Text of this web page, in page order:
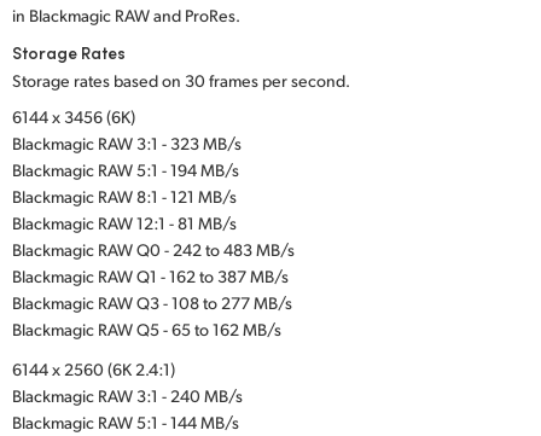
in Blackmagic RAW and ProRes.
Storage Rates
Storage rates based on 30 frames per second.
6144 x 3456 (6K)
Blackmagic RAW 3:1 - 323 MB/s
Blackmagic RAW 5:1 - 194 MB/s
Blackmagic RAW 8:1 - 121 MB/s
Blackmagic RAW 12:1 - 81 MB/s
Blackmagic RAW Q0 - 242 to 483 MB/s
Blackmagic RAW Q1 - 162 to 387 MB/s
Blackmagic RAW Q3 - 108 to 277 MB/s
Blackmagic RAW Q5 - 65 to 162 MB/s
6144 x 2560 (6K 2.4:1)
Blackmagic RAW 3:1 - 240 MB/s
Blackmagic RAW 5:1 - 144 MB/s